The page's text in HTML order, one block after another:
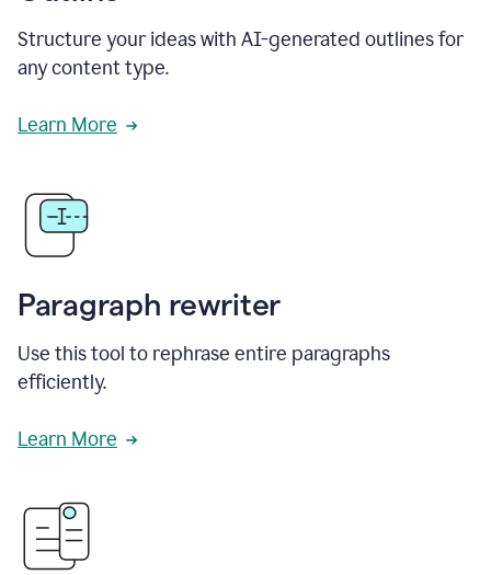
Structure your ideas with AI-generated outlines for
any content type.
Learn More
Paragraph rewriter
Use this tool to rephrase entire paragraphs
efficiently.
Learn More